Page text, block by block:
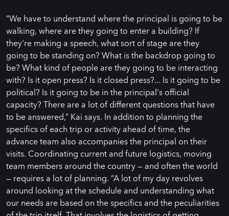
“We have to understand where the principal is going to be
walking, where are they going to enter a building? If
they're making a speech, what sort of stage are they
going to be standing on? What is the backdrop going to
be? What kind of people are they going to be interacting
with? Is it open press? Is it closed press?... Is it going to be
political? Is it going to be in the principal's official
capacity? There are a lot of different questions that have
to be answered,” Kai says. In addition to planning the
specifics of each trip or activity ahead of time, the
advance team also accompanies the principal on their
visits. Coordinating current and future logistics, moving
team members around the country — and often the world
— requires a lot of planning. “A lot of my day revolves
around looking at the schedule and understanding what
our needs are based on the specifics and the peculiarities